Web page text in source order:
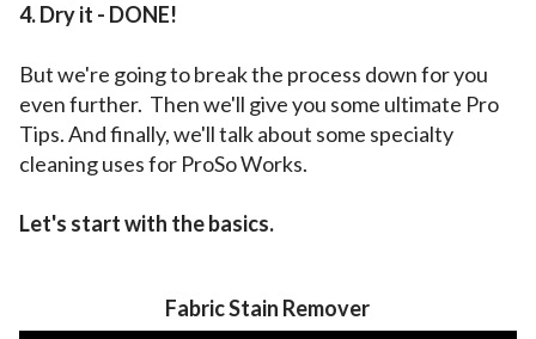
4. Dry it - DONE!
But we're going to break the process down for you
even further. Then we'll give you some ultimate Pro
Tips. And finally, we'll talk about some specialty
cleaning uses for ProSo Works.
Let's start with the basics.
Fabric Stain Remover